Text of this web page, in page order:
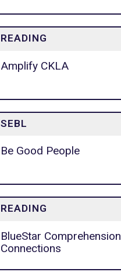
READING
Amplify CKLA
SEBL
Be Good People
READING
BlueStar Comprehension
Connections